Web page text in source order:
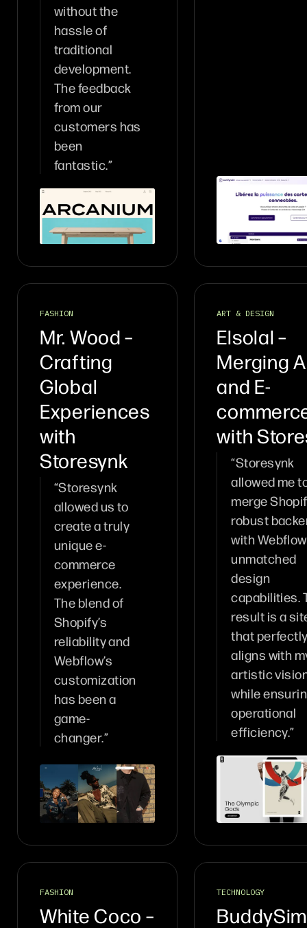
without the
hassle of
traditional
development.
The feedback
from our
customers has
been
fantastic.”
FASHION
Mr. Wood –
Crafting
Global
Experiences
with
Storesynk
“Storesynk
allowed us to
create a truly
unique e-
commerce
experience.
The blend of
Shopify’s
reliability and
Webflow’s
customization
has been a
game-
changer.”
ART & DESIGN
Elsolal –
Merging
and E-
with
“Storesynk
allowed me
merge
robust
with
unmatched
design
capabilities.
result is a
that
aligns with
artistic
while
operational
efficiency.”
FASHION
White Coco –
TECHNOLOGY